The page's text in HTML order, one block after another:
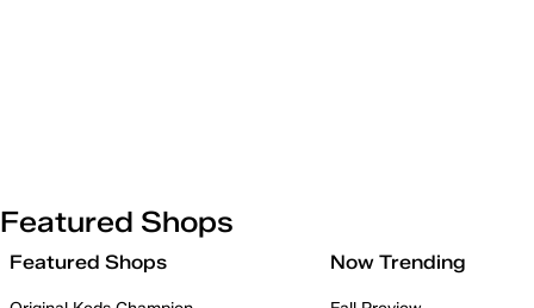
Featured Shops
Featured Shops Now Trending